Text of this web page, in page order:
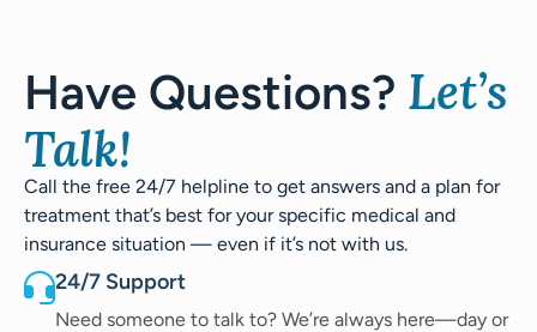
Have Questions? Let’s
Talk!
Call the free 24/7 helpline to get answers and a plan for
treatment that’s best for your specific medical and
insurance situation — even if it’s not with us.
24/7 Support
Need someone to talk to? We’re always here—day or